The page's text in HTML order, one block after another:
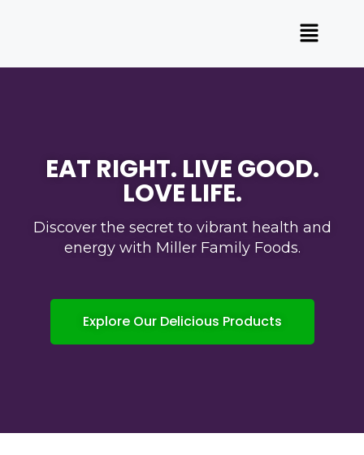
EAT RIGHT. LIVE GOOD.
LOVE LIFE.​
Discover the secret to vibrant health and
energy with Miller Family Foods.
Explore Our Delicious Products